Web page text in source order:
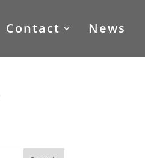
Contact News